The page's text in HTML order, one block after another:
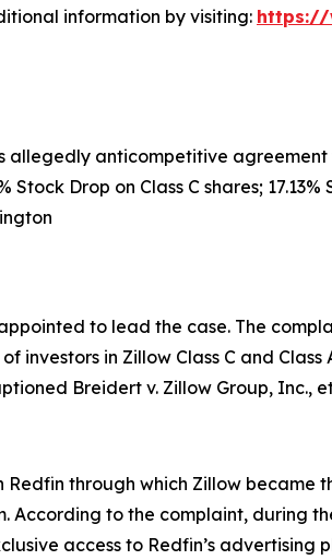
information by visiting: https://
allegedly anticompetitive
Stock Drop on Class C shares;
to lead the case. The
in Zillow Class C and Class
Breidert v. Zillow Group, Inc.,
through which Zillow
According to the complaint, during
access to Redfin’s advertising